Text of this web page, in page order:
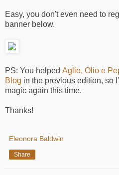
Easy, you don't even need to
banner below.
PS: You helped Aglio, Olio e
Blog in the previous edition, so
magic again this time.
Thanks!
Eleonora Baldwin
Share